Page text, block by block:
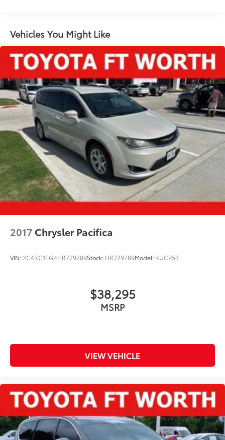
Front Anti-Roll Bar
Electric Power-Assist Steering
Single Stainless Steel Exhaust
16.5 Gal. Fuel Tank
Strut Front Suspension w/Coil Springs
Trailing Arm Rear Suspension w/Coil Springs
Regenerative 4-Wheel Disc Brakes w/4-Wheel ABS,
Front Vented Discs, Brake Assist, Hill Hold Control
and Electric Parking Brake
Lithium Ion (li-Ion) Traction Battery w/6.6 kW
Onboard Charger, 14 Hrs Charge Time @ 110/120V,
2 Hrs Charge Time @ 220/240V and 16 kWh
Capacity
Vehicles You Might Like
2017 Chrysler Pacifica
VIN: 2C4RC1EG4HR729789Stock: HR729789Model: RUCP53
$38,295
MSRP
VIEW VEHICLE